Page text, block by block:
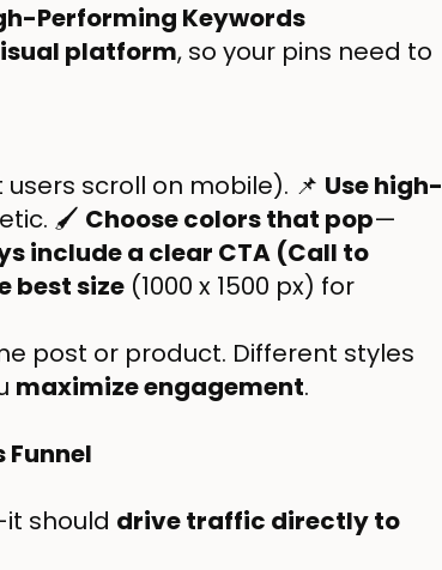
Performing Keywords
platform, so your pins need to
scroll on mobile). 📌 Use high-
🖌 Choose colors that pop—
include a clear CTA (Call to
best size (1000 x 1500 px) for
post or product. Different styles
maximize engagement.
Funnel
should drive traffic directly to